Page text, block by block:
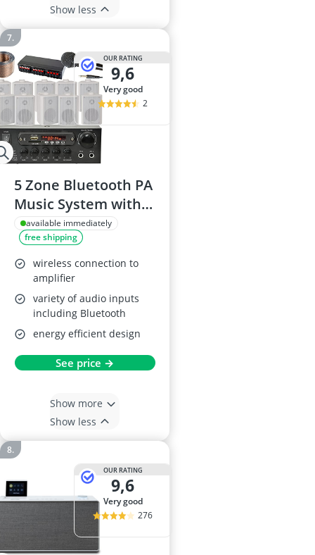
Show less
OUR RATING
9,6
very good
2
5 Zone Bluetooth PA
Music System with
10 Wall Mounted
Speakers
available immediately
free shipping
wireless connection to
amplifier
variety of audio inputs
including Bluetooth
energy efficient design
See price →
Show more
Show less
OUR RATING
9,6
very good
276